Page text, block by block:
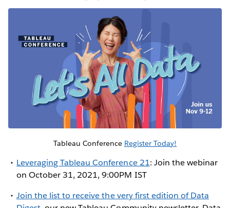
Tableau Conference Register Today!
Leveraging Tableau Conference 21: Join the webinar
on October 31, 2021, 9:00PM IST
Join the list to receive the very first edition of Data